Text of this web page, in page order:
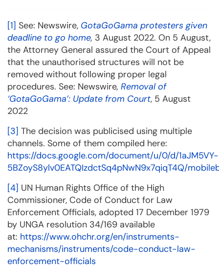
[1] See: Newswire, GotaGoGama protesters given
deadline to go home, 3 August 2022. On 5 August,
the Attorney General assured the Court of Appeal
that the unauthorised structures will not be
removed without following proper legal
procedures. See: Newswire, Removal of
‘GotaGoGama’: Update from Court, 5 August
2022
[3] The decision was publicised using multiple
channels. Some of them compiled here:
https://docs.google.com/document/u/0/d/1aJM5VY-
5BZoyS8ylv0EATQIzdctSq4pNwN9x7qiqT4Q/
[4] UN Human Rights Office of the High
Commissioner, Code of Conduct for Law
Enforcement Officials, adopted 17 December 1979
by UNGA resolution 34/169 available
at: https://www.ohchr.org/en/instruments-
mechanisms/instruments/code-conduct-law-
enforcement-officials